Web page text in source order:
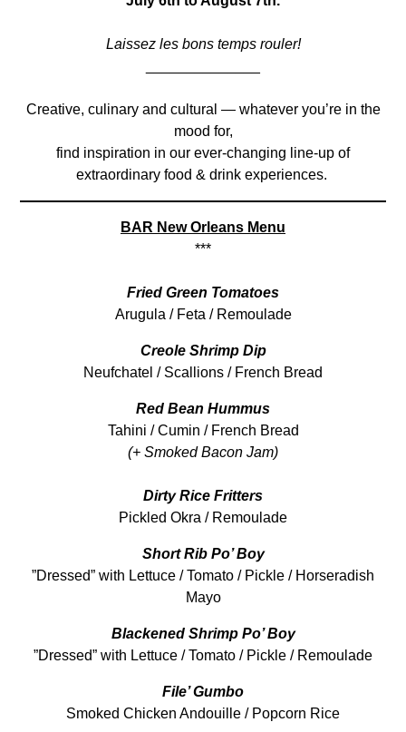
Laissez les bons temps rouler!
Creative, culinary and cultural — whatever you’re in the
mood for,
find inspiration in our ever-changing line-up of
extraordinary food & drink experiences.
BAR New Orleans Menu
***
Fried Green Tomatoes
Arugula / Feta / Remoulade
Creole Shrimp Dip
Neufchatel / Scallions / French Bread
Red Bean Hummus
Tahini / Cumin / French Bread
(+ Smoked Bacon Jam)
Dirty Rice Fritters
Pickled Okra / Remoulade
Short Rib Po’ Boy
”Dressed” with Lettuce / Tomato / Pickle / Horseradish
Mayo
Blackened Shrimp Po’ Boy
”Dressed” with Lettuce / Tomato / Pickle / Remoulade
File’ Gumbo
Smoked Chicken Andouille / Popcorn Rice